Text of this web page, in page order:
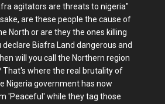
agitators are threats to nigeria"
are these people the cause of
North or are they the ones killing
declare Biafra Land dangerous and
will you call the Northern region
That's where the real brutality of
Nigeria government has now
'Peaceful' while they tag those